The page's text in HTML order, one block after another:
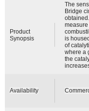
Product
Synopsis
The
Bridge
is
of
where a
the
Availability